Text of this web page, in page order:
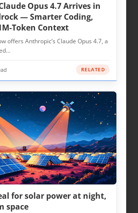
Opus 4.7 Arrives in
— Smarter Coding,
Token Context
offers Anthropic’s Claude Opus 4.7, a
RELATED
for solar power at night,
space